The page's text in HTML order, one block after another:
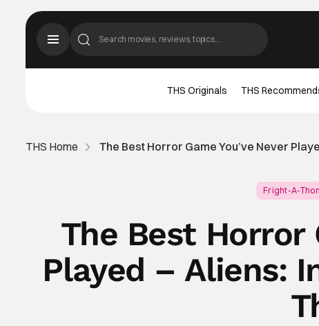
THS Originals THS
THS Home The Best Horror Game You’ve Never
Fright-A-Thon
The Best Horror
Played – Aliens: